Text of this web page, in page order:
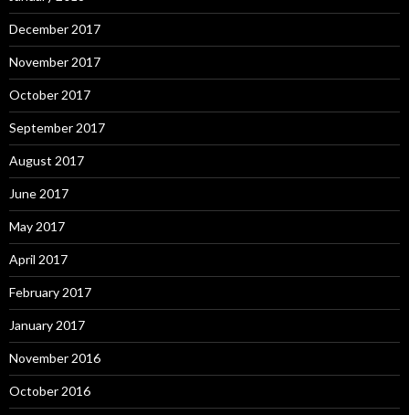
December 2017
November 2017
October 2017
September 2017
August 2017
June 2017
May 2017
April 2017
February 2017
January 2017
November 2016
October 2016